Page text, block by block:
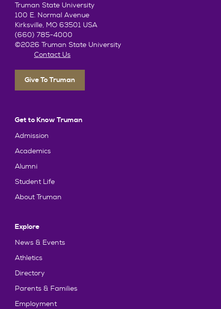
Truman State University
100 E. Normal Avenue
Kirksville, MO 63501 USA
(660) 785-4000
©2026 Truman State University
Contact Us
Give To Truman
Get to Know Truman
Admission
Academics
Alumni
Student Life
About Truman
Explore
News & Events
Athletics
Directory
Parents & Families
Employment